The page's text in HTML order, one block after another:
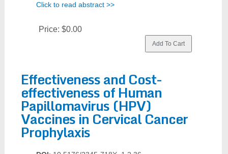
Click to read abstract >>
Price: $0.00
Effectiveness and Cost-
effectiveness of Human
Papillomavirus (HPV)
Vaccines in Cervical Cancer
Prophylaxis